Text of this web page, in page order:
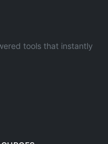
tools that instantly